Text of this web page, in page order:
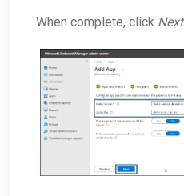
When complete, click Next.